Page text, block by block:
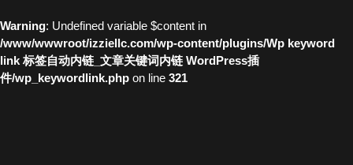
Warning: Undefined variable $content in
/www/wwwroot/izziellc.com/wp-content/plugins/Wp keyword
link 标签自动内链_文章关键词内链 WordPress插
件/wp_keywordlink.php on line 321